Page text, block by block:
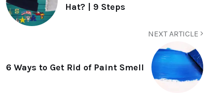
Hat? | 9 Steps
NEXT ARTICLE
6 Ways to Get Rid of Paint Smell